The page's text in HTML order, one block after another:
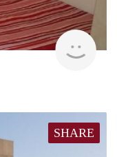
SHARE